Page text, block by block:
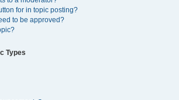
for in topic posting?
to be approved?
Types